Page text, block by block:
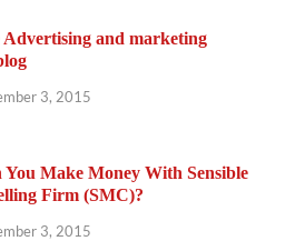
Advertising and marketing
3, 2015
You Make Money With Sensible
Firm (SMC)?
3, 2015